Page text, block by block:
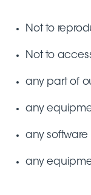
Not to
Not to
any part of
any
any software
any